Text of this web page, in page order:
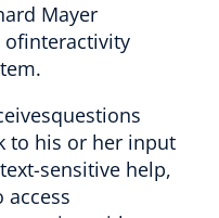
Mayer
ofinteractivity
to his or her input
sensitive help,
access